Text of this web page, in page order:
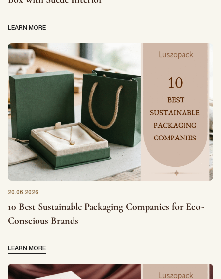
LEARN MORE
20.06.2026
10 Best Sustainable Packaging Companies for Eco-
Conscious Brands
LEARN MORE